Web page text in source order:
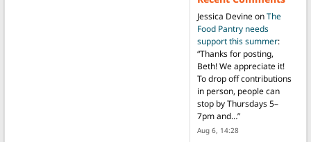
Jessica DevineonThe
Food Pantry needs
support this summer:
“Thanks for posting,
Beth! We appreciate it!
To drop off contributions
in person, people can
stop by Thursdays 5–
7pm and…”
Aug 6, 14:28